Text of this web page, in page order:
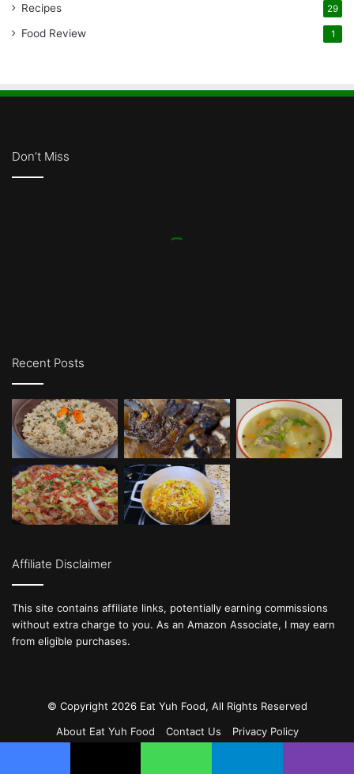
Recipes 29
Food Review 1
Don’t Miss
Recent Posts
Affiliate Disclaimer
This site contains affiliate links, potentially earning commissions
without extra charge to you. As an Amazon Associate, I may earn
from eligible purchases.
© Copyright 2026 Eat Yuh Food, All Rights Reserved
About Eat Yuh Food
Contact Us
Privacy Policy